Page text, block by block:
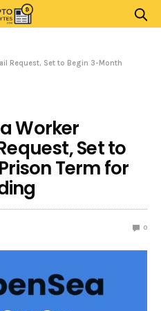
Request, Set to Begin 3-Month
Worker
Set to
Term for
0